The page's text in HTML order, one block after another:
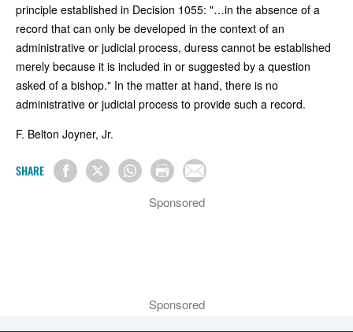
principle established in Decision 1055: "…in the absence of a
record that can only be developed in the context of an
administrative or judicial process, duress cannot be established
merely because it is included in or suggested by a question
asked of a bishop." In the matter at hand, there is no
administrative or judicial process to provide such a record.
F. Belton Joyner, Jr.
SHARE
Sponsored
Sponsored